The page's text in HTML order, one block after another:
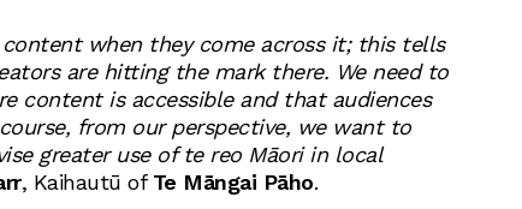
content when they come across it; this tells
are hitting the mark there. We need to
content is accessible and that audiences
from our perspective, we want to
greater use of te reo Māori in local
, Kaihautū ofTe Māngai Pāho.